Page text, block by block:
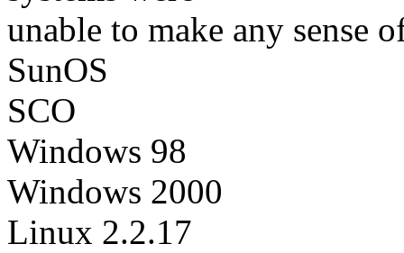
unable to make any sense
SunOS
SCO
Windows 98
Windows 2000
Linux 2.2.17